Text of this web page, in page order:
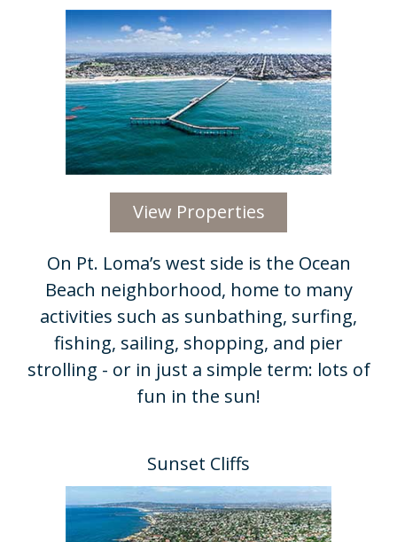
View Properties
On Pt. Loma’s west side is the Ocean
Beach neighborhood, home to many
activities such as sunbathing, surfing,
fishing, sailing, shopping, and pier
strolling - or in just a simple term: lots of
fun in the sun!
Sunset Cliffs